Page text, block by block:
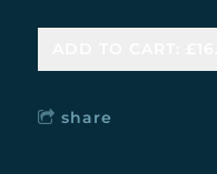
share